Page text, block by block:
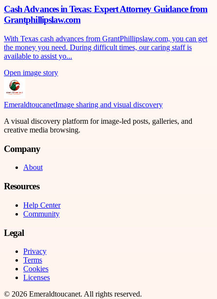
Cash Advances in Texas: Expert Attorney Guidance from
Grantphillipslaw.com
With Texas cash advances from GrantPhillipslaw.com, you can get
the money you need. During difficult times, our caring staff is
available to assist yo...
Open image story
EmeraldtoucanetImage sharing and visual discovery
A visual discovery platform for image-led posts, galleries, and
creative media browsing.
Company
About
Resources
Help Center
Community
Legal
Privacy
Terms
Cookies
Licenses
© 2026 Emeraldtoucanet. All rights reserved.